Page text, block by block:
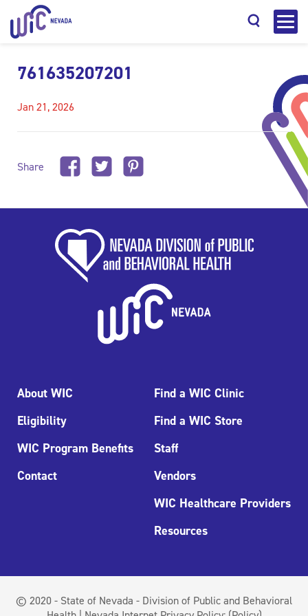
761635207201
Jan 21, 2026
Share
About WIC
Eligibility
WIC Program Benefits
Contact
Find a WIC Clinic
Find a WIC Store
Staff
Vendors
WIC Healthcare Providers
Resources
© 2020 - State of Nevada - Division of Public and Behavioral